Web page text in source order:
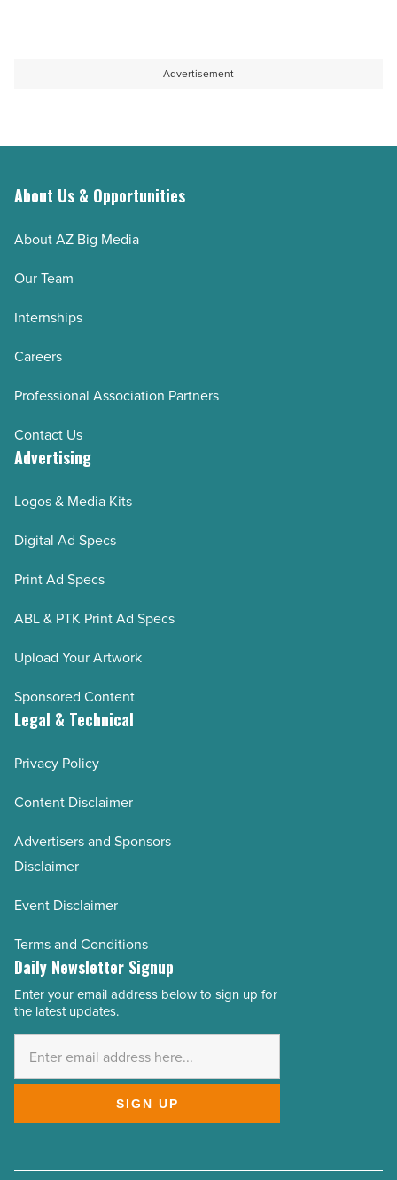
Advertisement
About Us & Opportunities
About AZ Big Media
Our Team
Internships
Careers
Professional Association Partners
Contact Us
Advertising
Logos & Media Kits
Digital Ad Specs
Print Ad Specs
ABL & PTK Print Ad Specs
Upload Your Artwork
Sponsored Content
Legal & Technical
Privacy Policy
Content Disclaimer
Advertisers and Sponsors
Disclaimer
Event Disclaimer
Terms and Conditions
Daily Newsletter Signup
Email
Address
Enter your email address below to sign up for
the latest updates.
SIGN UP